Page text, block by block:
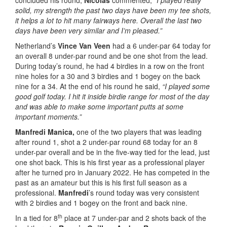
solid, my strength the past two days have been my tee shots,
it helps a lot to hit many fairways here. Overall the last two
days have been very similar and I’m pleased.”
Netherland’s Vince Van Veen had a 6 under-par 64 today for
an overall 8 under-par round and be one shot from the lead.
During today’s round, he had 4 birdies in a row on the front
nine holes for a 30 and 3 birdies and 1 bogey on the back
nine for a 34. At the end of his round he said, “I played some
good golf today. I hit it inside birdie range for most of the day
and was able to make some important putts at some
important moments.”
Manfredi Manica, one of the two players that was leading
after round 1, shot a 2 under-par round 68 today for an 8
under-par overall and be in the five-way tied for the lead, just
one shot back. This is his first year as a professional player
after he turned pro in January 2022. He has competed in the
past as an amateur but this is his first full season as a
professional. Manfredi’s round today was very consistent
with 2 birdies and 1 bogey on the front and back nine.
In a tied for 8th place at 7 under-par and 2 shots back of the